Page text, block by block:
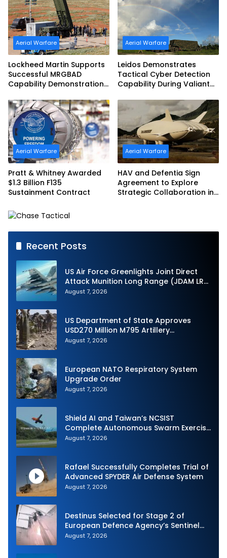
Aerial Warfare
Lockheed Martin Supports
Successful MRGBAD
Capability Demonstration
Commonwealth of
Australia and the US Navy
Aerial Warfare
Leidos Demonstrates
Tactical Cyber Detection
Capability During Valiant
Aerial Warfare
Pratt & Whitney Awarded
$1.3 Billion F135
Sustainment Contract
Aerial Warfare
HAV and Defentia Sign
Agreement to Explore
Strategic Collaboration in
Recent Posts
US Air Force Greenlights Joint Direct
Attack Munition Long Range (JDAM LR)
Production
August 7, 2026
US Department of State Approves
USD270 Million M795 Artillery
Ammunition Sale to Norway
August 7, 2026
European NATO Respiratory System
Upgrade Order
August 7, 2026
Shield AI and Taiwan’s NCSIST
Complete Autonomous Swarm Exercise
and Expand Sovereign AI and
August 7, 2026
Rafael Successfully Completes Trial of
Advanced SPYDER Air Defense System
August 7, 2026
Destinus Selected for Stage 2 of
European Defence Agency’s Sentinel
Strike Challenge
August 7, 2026